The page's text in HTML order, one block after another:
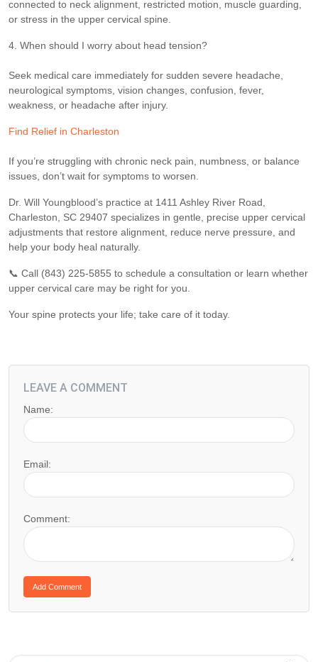
connected to neck alignment, restricted motion, muscle guarding,
or stress in the upper cervical spine.
4. When should I worry about head tension?
Seek medical care immediately for sudden severe headache,
neurological symptoms, vision changes, confusion, fever,
weakness, or headache after injury.
Find Relief in Charleston
If you’re struggling with chronic neck pain, numbness, or balance
issues, don’t wait for symptoms to worsen.
Dr. Will Youngblood’s practice at 1411 Ashley River Road,
Charleston, SC 29407 specializes in gentle, precise upper cervical
adjustments that restore alignment, reduce nerve pressure, and
help your body heal naturally.
📞 Call (843) 225-5855 to schedule a consultation or learn whether
upper cervical care may be right for you.
Your spine protects your life; take care of it today.
LEAVE A COMMENT
Name:
Email:
Comment: